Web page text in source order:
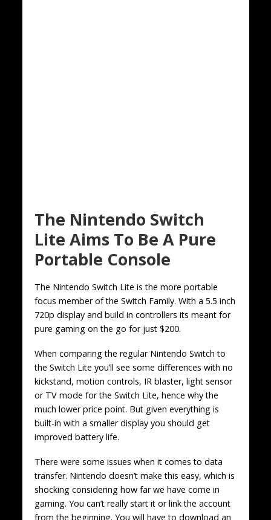
The Nintendo Switch
Lite Aims To Be A Pure
Portable Console
The Nintendo Switch Lite is the more portable
focus member of the Switch Family. With a 5.5 inch
720p display and build in controllers its meant for
pure gaming on the go for just $200.
When comparing the regular Nintendo Switch to
the Switch Lite you’ll see some differences with no
kickstand, motion controls, IR blaster, light sensor
or TV mode for the Switch Lite, hence why the
much lower price point. But given everything is
built-in with a smaller display you should get
improved battery life.
There were some issues when it comes to data
transfer. Nintendo doesn’t make this easy, which is
shocking considering how far we have come in
gaming. You can’t really start it or link the account
from the beginning. You will have to download an